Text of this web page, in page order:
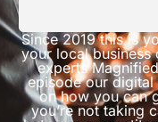
Since 2019 this is
your local business
experts
episode our digital
on how you can
you’re not taking